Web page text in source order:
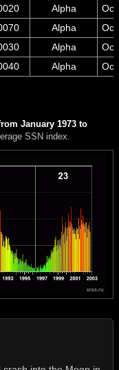
Alpha
Alpha
Alpha
Alpha
January 1973 to
SSN index.